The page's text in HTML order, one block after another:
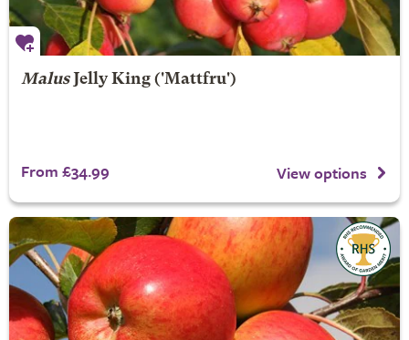
Malus Jelly King('Mattfru')
From £34.99 View options